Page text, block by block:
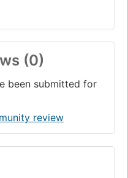
(0)
been submitted for
review